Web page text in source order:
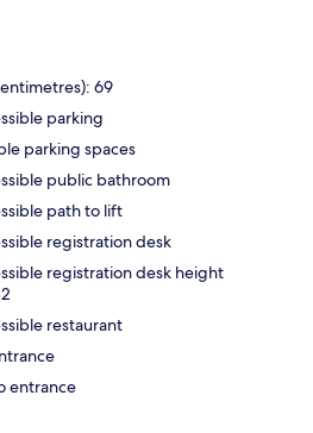
69
parking
parking spaces
public bathroom
path to lift
registration desk
registration desk height
restaurant
entrance